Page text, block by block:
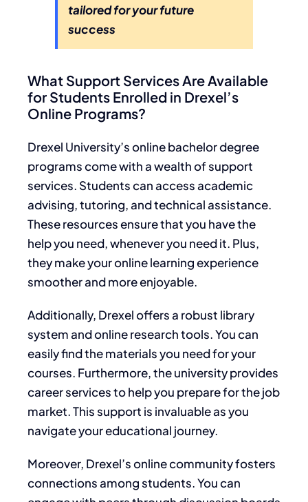
tailored for your future
success
What Support Services Are Available
for Students Enrolled in Drexel’s
Online Programs?
Drexel University’s online bachelor degree
programs come with a wealth of support
services. Students can access academic
advising, tutoring, and technical assistance.
These resources ensure that you have the
help you need, whenever you need it. Plus,
they make your online learning experience
smoother and more enjoyable.
Additionally, Drexel offers a robust library
system and online research tools. You can
easily find the materials you need for your
courses. Furthermore, the university provides
career services to help you prepare for the job
market. This support is invaluable as you
navigate your educational journey.
Moreover, Drexel’s online community fosters
connections among students. You can